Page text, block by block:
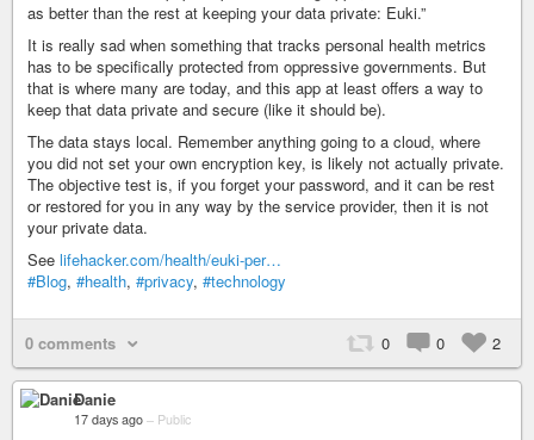
as better than the rest at keeping your data private: Euki.”
It is really sad when something that tracks personal health metrics
has to be specifically protected from oppressive governments. But
that is where many are today, and this app at least offers a way to
keep that data private and secure (like it should be).
The data stays local. Remember anything going to a cloud, where
you did not set your own encryption key, is likely not actually private.
The objective test is, if you forget your password, and it can be rest
or restored for you in any way by the service provider, then it is not
your private data.
See lifehacker.com/health/euki-per…
#Blog, #health, #privacy, #technology
0 comments 0 0 2
Danie
17 days ago – Public